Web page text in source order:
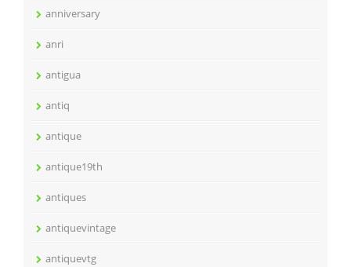
anniversary
anri
antigua
antiq
antique
antique19th
antiques
antiquevintage
antiquevtg